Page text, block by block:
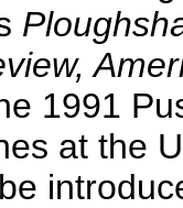
1991
at the